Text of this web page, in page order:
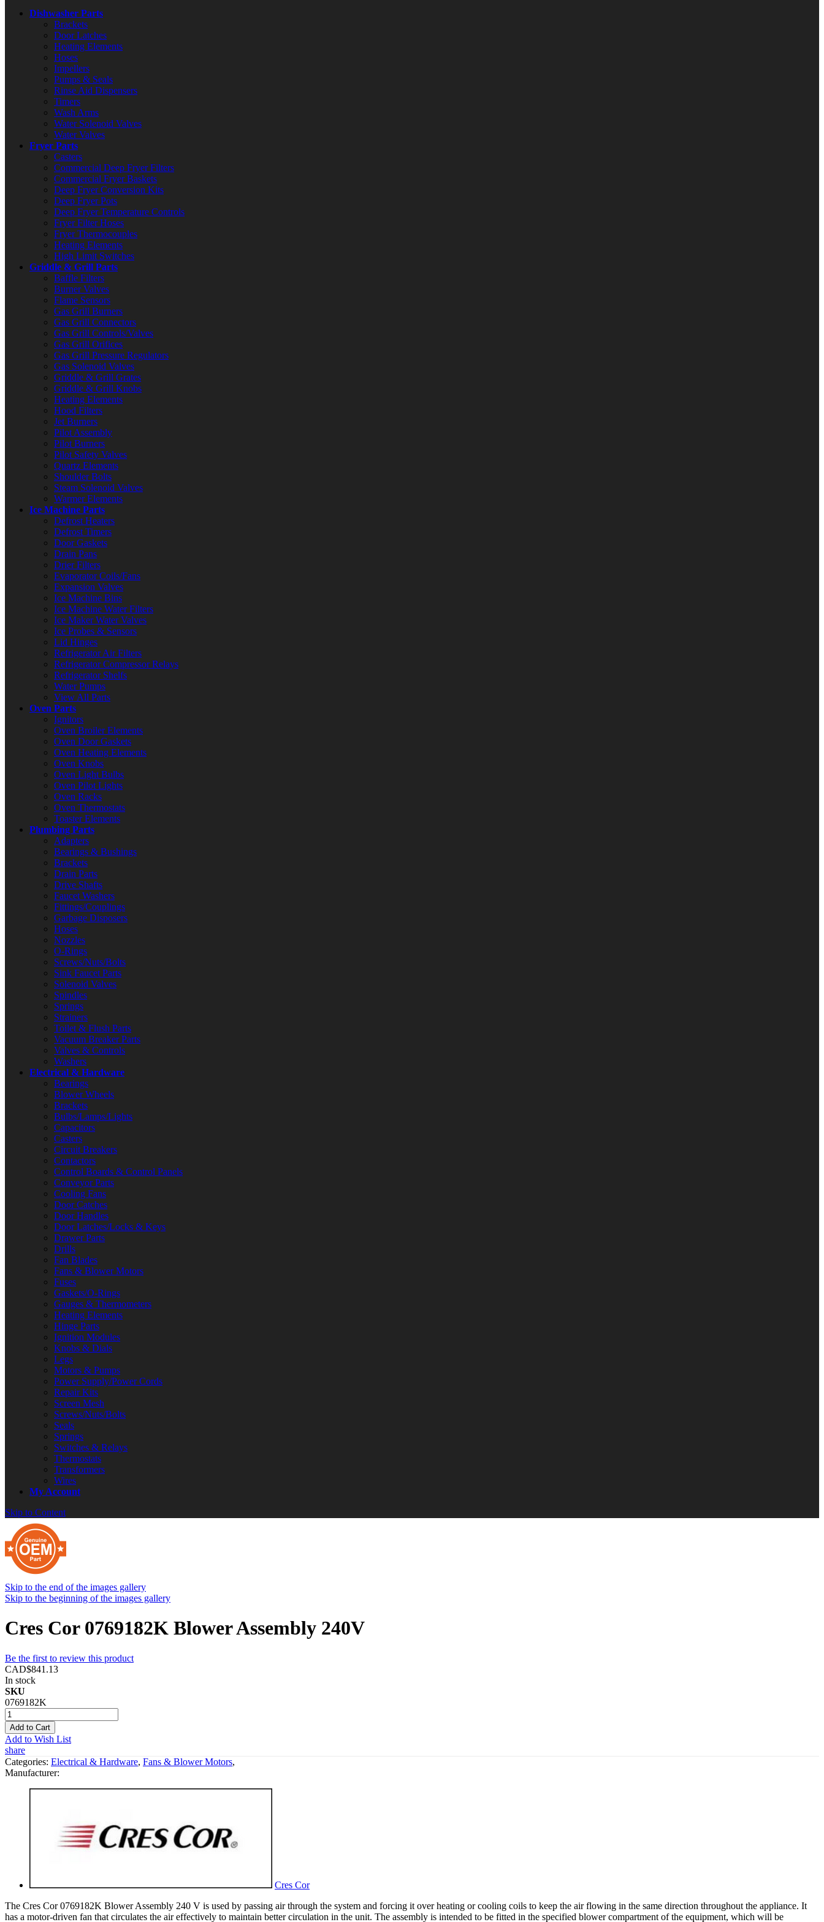
Dishwasher Parts
Brackets
Door Latches
Heating Elements
Hoses
Impellers
Pumps & Seals
Rinse Aid Dispensers
Timers
Wash Arms
Water Solenoid Valves
Water Valves
Fryer Parts
Casters
Commercial Deep Fryer Filters
Commercial Fryer Baskets
Deep Fryer Conversion Kits
Deep Fryer Pots
Deep Fryer Temperature Controls
Fryer Filter Hoses
Fryer Thermocouples
Heating Elements
High Limit Switches
Griddle & Grill Parts
Baffle Filters
Burner Valves
Flame Sensors
Gas Grill Burners
Gas Grill Connectors
Gas Grill Controls/Valves
Gas Grill Orifices
Gas Grill Pressure Regulators
Gas Solenoid Valves
Griddle & Grill Grates
Griddle & Grill Knobs
Heating Elements
Hood Filters
Jet Burners
Pilot Assembly
Pilot Burners
Pilot Safety Valves
Quartz Elements
Shoulder Bolts
Steam Solenoid Valves
Warmer Elements
Ice Machine Parts
Defrost Heaters
Defrost Timers
Door Gaskets
Drain Pans
Drier Filters
Evaporator Coils/Fans
Expansion Valves
Ice Machine Bins
Ice Machine Water Filters
Ice Maker Water Valves
Ice Probes & Sensors
Lid Hinges
Refrigerator Air Filters
Refrigerator Compressor Relays
Refrigerator Shelfs
Water Pumps
View All Parts
Oven Parts
Ignitors
Oven Broiler Elements
Oven Door Gaskets
Oven Heating Elements
Oven Knobs
Oven Light Bulbs
Oven Pilot Lights
Oven Racks
Oven Thermostats
Toaster Elements
Plumbing Parts
Adapters
Bearings & Bushings
Brackets
Drain Parts
Drive Shafts
Faucet Washers
Fittings/Couplings
Garbage Disposers
Hoses
Nozzles
O-Rings
Screws/Nuts/Bolts
Sink Faucet Parts
Solenoid Valves
Spindles
Springs
Strainers
Toilet & Flush Parts
Vacuum Breaker Parts
Valves & Controls
Washers
Electrical & Hardware
Bearings
Blower Wheels
Brackets
Bulbs/Lamps/Lights
Capacitors
Casters
Circuit Breakers
Contactors
Control Boards & Control Panels
Conveyor Parts
Cooling Fans
Door Catches
Door Handles
Door Latches/Locks & Keys
Drawer Parts
Drills
Fan Blades
Fans & Blower Motors
Fuses
Gaskets/O-Rings
Gauges & Thermometers
Heating Elements
Hinge Parts
Ignition Modules
Knobs & Dials
Legs
Motors & Pumps
Power Supply/Power Cords
Repair Kits
Screen Mesh
Screws/Nuts/Bolts
Seals
Springs
Switches & Relays
Thermostats
Transformers
Wires
My Account
Skip to Content
Skip to the end of the images gallery
Skip to the beginning of the images gallery
Cres Cor 0769182K Blower Assembly 240V
Be the first to review this product
CAD$841.13
In stock
SKU
0769182K
Add to Cart
Add to Wish List
share
Categories: Electrical & Hardware, Fans & Blower Motors,
Manufacturer:
Cres Cor
The Cres Cor 0769182K Blower Assembly 240 V is used by passing air through the system and forcing it over heating or cooling coils to keep the air flowing in the same direction throughout the appliance. It
has a motor-driven fan that circulates the air effectively to maintain better circulation in the unit. The assembly is intended to be fitted in the specified blower compartment of the equipment, which will be